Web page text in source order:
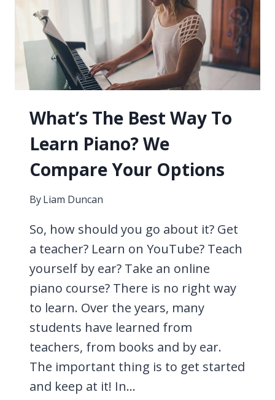
OUT
HERE
NOW
What’s The Best Way To
Learn Piano? We
Compare Your Options
ByLiam Duncan
So, how should you go about it? Get
a teacher? Learn on YouTube? Teach
yourself by ear? Take an online
piano course? There is no right way
to learn. Over the years, many
students have learned from
teachers, from books and by ear.
The important thing is to get started
and keep at it! In…